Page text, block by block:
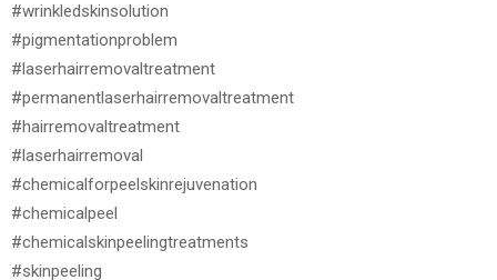
#wrinkledskinsolution
#pigmentationproblem
#laserhairremovaltreatment
#permanentlaserhairremovaltreatment
#hairremovaltreatment
#laserhairremoval
#chemicalforpeelskinrejuvenation
#chemicalpeel
#chemicalskinpeelingtreatments
#skinpeeling